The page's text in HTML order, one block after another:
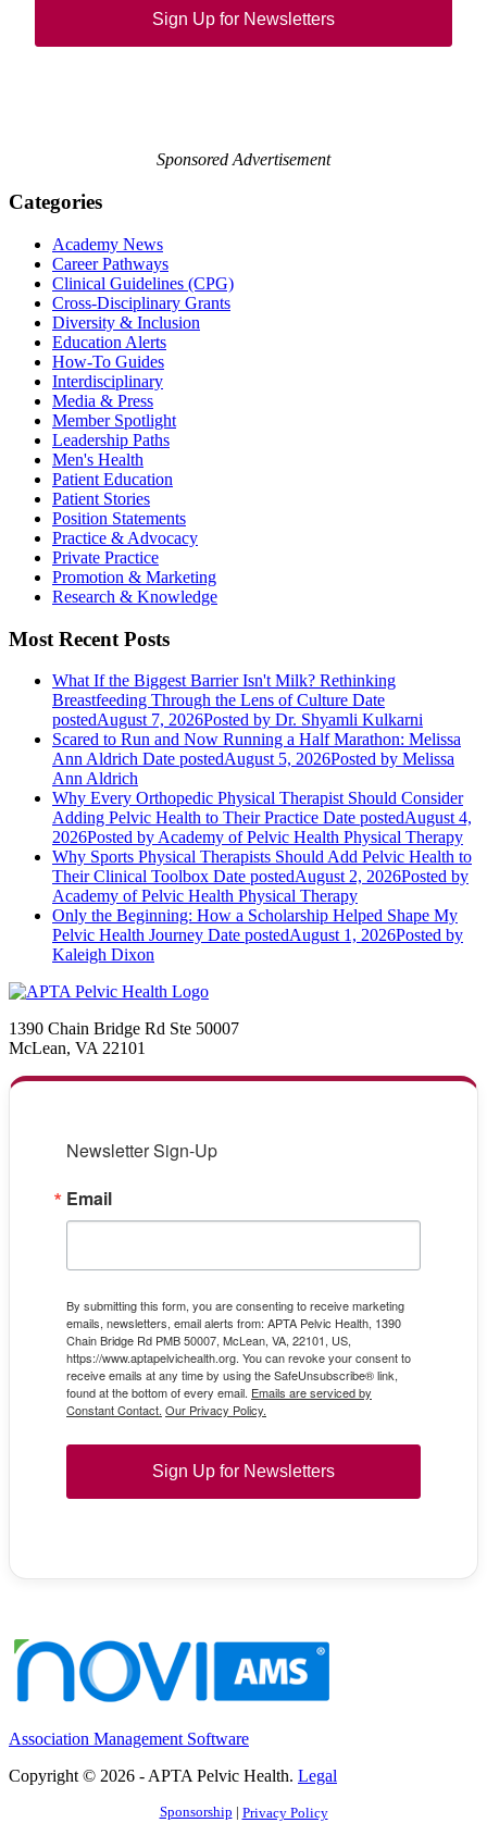
Sign Up for Newsletters
Sponsored Advertisement
Categories
Academy News
Career Pathways
Clinical Guidelines (CPG)
Cross-Disciplinary Grants
Diversity & Inclusion
Education Alerts
How-To Guides
Interdisciplinary
Media & Press
Member Spotlight
Leadership Paths
Men's Health
Patient Education
Patient Stories
Position Statements
Practice & Advocacy
Private Practice
Promotion & Marketing
Research & Knowledge
Most Recent Posts
What If the Biggest Barrier Isn't Milk? Rethinking
Breastfeeding Through the Lens of Culture Date
postedAugust 7, 2026Posted by Dr. Shyamli Kulkarni
Scared to Run and Now Running a Half Marathon: Melissa
Ann Aldrich Date postedAugust 5, 2026Posted by Melissa
Ann Aldrich
Why Every Orthopedic Physical Therapist Should Consider
Adding Pelvic Health to Their Practice Date postedAugust 4,
2026Posted by Academy of Pelvic Health Physical Therapy
Why Sports Physical Therapists Should Add Pelvic Health to
Their Clinical Toolbox Date postedAugust 2, 2026Posted by
Academy of Pelvic Health Physical Therapy
Only the Beginning: How a Scholarship Helped Shape My
Pelvic Health Journey Date postedAugust 1, 2026Posted by
Kaleigh Dixon
1390 Chain Bridge Rd Ste 50007
McLean, VA 22101
Newsletter Sign-Up
Email
By submitting this form, you are consenting to receive marketing
emails, newsletters, email alerts from: APTA Pelvic Health, 1390
Chain Bridge Rd PMB 50007, McLean, VA, 22101, US,
https://www.aptapelvichealth.org. You can revoke your consent to
receive emails at any time by using the SafeUnsubscribe® link,
found at the bottom of every email. Emails are serviced by
Constant Contact. Our Privacy Policy.
Sign Up for Newsletters
Association Management Software
Copyright © 2026 - APTA Pelvic Health. Legal
Sponsorship | Privacy Policy